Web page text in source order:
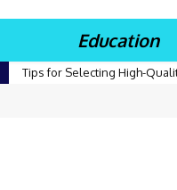
Education
Tips for Selecting High-